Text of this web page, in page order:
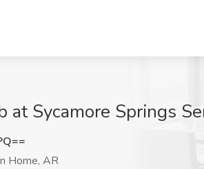
at Sycamore Springs
Home, AR